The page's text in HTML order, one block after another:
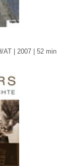
AT | 2007 | 52 min